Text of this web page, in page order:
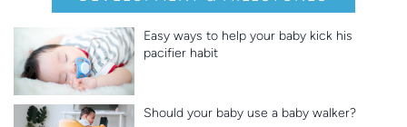
Easy ways to help your baby kick his
pacifier habit
Should your baby use a baby walker?